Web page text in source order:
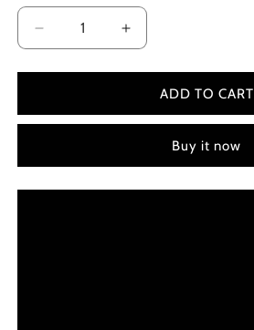
Decrease
quantity
for
The
Gru
(2022)
Increase
quantity
for
Minions:
The
Gru
(2022)
ADD TO CART
Buy it now